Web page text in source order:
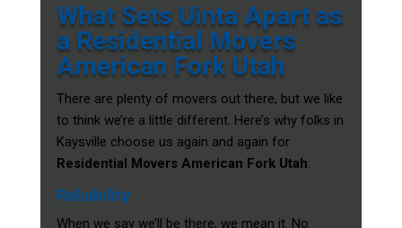
What Sets Uinta Apart as
a Residential Movers
American Fork Utah
There are plenty of movers out there, but we like
to think we’re a little different. Here’s why folks in
Kaysville choose us again and again for
Residential Movers American Fork Utah:
Reliability
When we say we’ll be there, we mean it. No